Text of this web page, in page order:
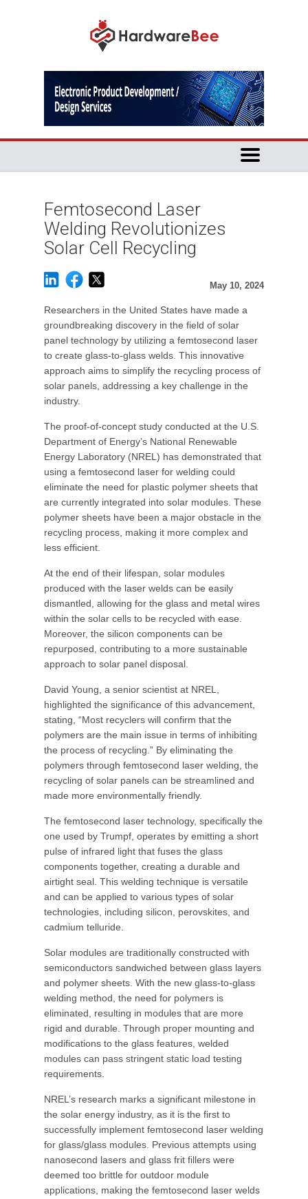
Femtosecond Laser
Welding Revolutionizes
Solar Cell Recycling
May 10, 2024
Researchers in the United States have made a
groundbreaking discovery in the field of solar
panel technology by utilizing a femtosecond laser
to create glass-to-glass welds. This innovative
approach aims to simplify the recycling process of
solar panels, addressing a key challenge in the
industry.
The proof-of-concept study conducted at the U.S.
Department of Energy’s National Renewable
Energy Laboratory (NREL) has demonstrated that
using a femtosecond laser for welding could
eliminate the need for plastic polymer sheets that
are currently integrated into solar modules. These
polymer sheets have been a major obstacle in the
recycling process, making it more complex and
less efficient.
At the end of their lifespan, solar modules
produced with the laser welds can be easily
dismantled, allowing for the glass and metal wires
within the solar cells to be recycled with ease.
Moreover, the silicon components can be
repurposed, contributing to a more sustainable
approach to solar panel disposal.
David Young, a senior scientist at NREL,
highlighted the significance of this advancement,
stating, “Most recyclers will confirm that the
polymers are the main issue in terms of inhibiting
the process of recycling.” By eliminating the
polymers through femtosecond laser welding, the
recycling of solar panels can be streamlined and
made more environmentally friendly.
The femtosecond laser technology, specifically the
one used by Trumpf, operates by emitting a short
pulse of infrared light that fuses the glass
components together, creating a durable and
airtight seal. This welding technique is versatile
and can be applied to various types of solar
technologies, including silicon, perovskites, and
cadmium telluride.
Solar modules are traditionally constructed with
semiconductors sandwiched between glass layers
and polymer sheets. With the new glass-to-glass
welding method, the need for polymers is
eliminated, resulting in modules that are more
rigid and durable. Through proper mounting and
modifications to the glass features, welded
modules can pass stringent static load testing
requirements.
NREL’s research marks a significant milestone in
the solar energy industry, as it is the first to
successfully implement femtosecond laser welding
for glass/glass modules. Previous attempts using
nanosecond lasers and glass frit fillers were
deemed too brittle for outdoor module
applications, making the femtosecond laser welds